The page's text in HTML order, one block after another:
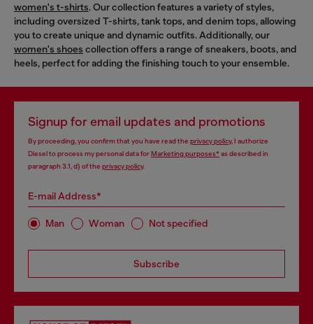
women's t-shirts. Our collection features a variety of styles,
including oversized T-shirts, tank tops, and denim tops, allowing
you to create unique and dynamic outfits. Additionally, our
women's shoes collection offers a range of sneakers, boots, and
heels, perfect for adding the finishing touch to your ensemble.
Signup for email updates and promotions
By proceeding, you confirm that you have read the privacy policy, I authorize
Diesel to process my personal data forMarketing purposes*as described in
paragraph 3.1, d) of the privacy policy.
E-mail Address*
Man Woman Not specified
Subscribe